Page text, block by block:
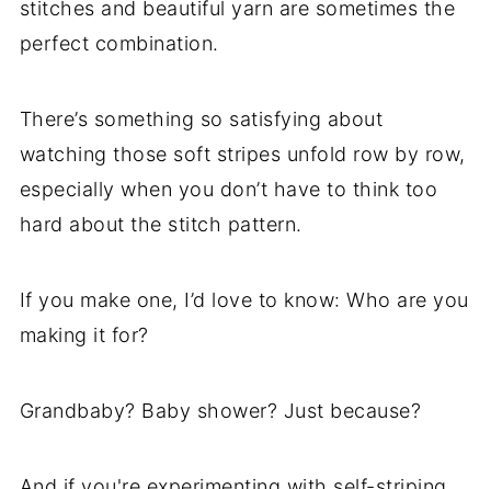
stitches and beautiful yarn are sometimes the
perfect combination.
There’s something so satisfying about
watching those soft stripes unfold row by row,
especially when you don’t have to think too
hard about the stitch pattern.
If you make one, I’d love to know: Who are you
making it for?
Grandbaby? Baby shower? Just because?